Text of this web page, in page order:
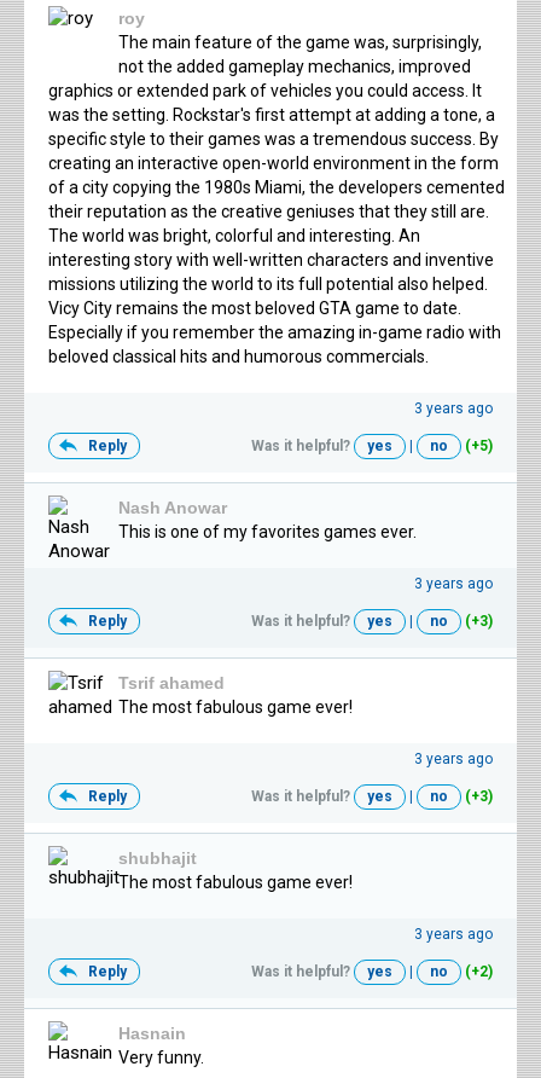
roy
The main feature of the game was, surprisingly,
not the added gameplay mechanics, improved
graphics or extended park of vehicles you could access. It
was the setting. Rockstar's first attempt at adding a tone, a
specific style to their games was a tremendous success. By
creating an interactive open-world environment in the form
of a city copying the 1980s Miami, the developers cemented
their reputation as the creative geniuses that they still are.
The world was bright, colorful and interesting. An
interesting story with well-written characters and inventive
missions utilizing the world to its full potential also helped.
Vicy City remains the most beloved GTA game to date.
Especially if you remember the amazing in-game radio with
beloved classical hits and humorous commercials.
Reply
3 years ago
Was it helpful? yes no (+5)
Nash Anowar
This is one of my favorites games ever.
Reply
3 years ago
Was it helpful? yes no (+3)
Tsrif ahamed
The most fabulous game ever!
Reply
3 years ago
Was it helpful? yes no (+3)
shubhajit
The most fabulous game ever!
Reply
3 years ago
Was it helpful? yes no (+2)
Hasnain
Very funny.